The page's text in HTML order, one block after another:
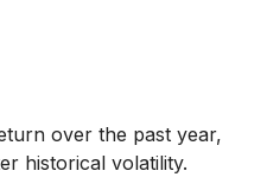
over the past year,
historical volatility.